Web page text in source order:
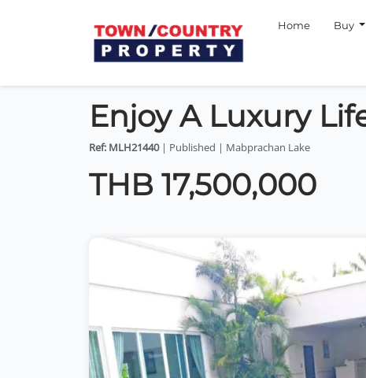
Home Buy
Enjoy A Luxury
Ref: MLH21440| Published | Mabprachan Lake
THB 17,500,000